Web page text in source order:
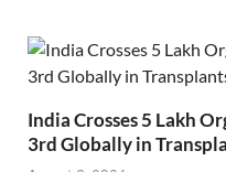
India Crosses 5 Lakh
3rd Globally in